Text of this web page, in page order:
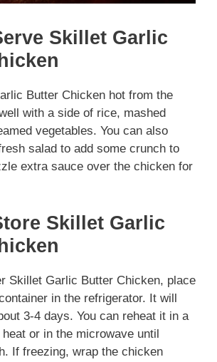
Skillet Garlic
Butter Chicken hot from the
with a side of rice, mashed
vegetables. You can also
salad to add some crunch to
extra sauce over the chicken for
Skillet Garlic
Skillet Garlic Butter Chicken, place
in the refrigerator. It will
3-4 days. You can reheat it in a
or in the microwave until
If freezing, wrap the chicken